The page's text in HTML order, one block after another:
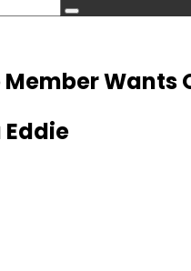
Search
Member
Eddie